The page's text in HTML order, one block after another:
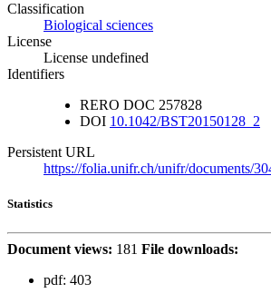
Classification
Biological sciences
License
License undefined
Identifiers
RERO DOC 257828
DOI 10.1042/BST20150128_2
Persistent URL
https://folia.unifr.ch/unifr/documents/
Statistics
Document views: 181 File downloads:
pdf: 403